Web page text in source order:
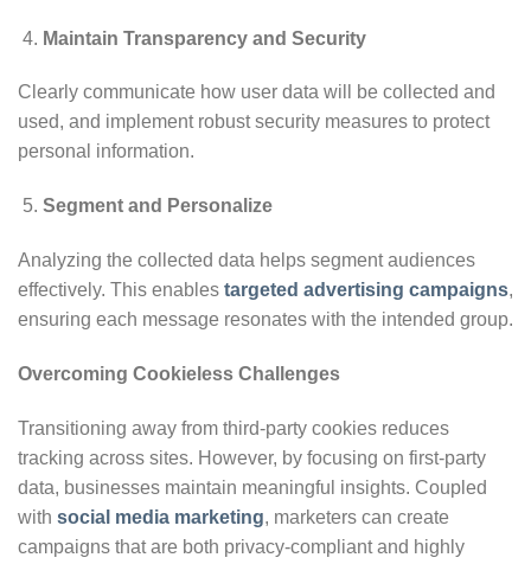
Maintain Transparency and Security
Clearly communicate how user data will be collected and
used, and implement robust security measures to protect
personal information.
Segment and Personalize
Analyzing the collected data helps segment audiences
effectively. This enables targeted advertising campaigns,
ensuring each message resonates with the intended group.
Overcoming Cookieless Challenges
Transitioning away from third-party cookies reduces
tracking across sites. However, by focusing on first-party
data, businesses maintain meaningful insights. Coupled
with social media marketing, marketers can create
campaigns that are both privacy-compliant and highly